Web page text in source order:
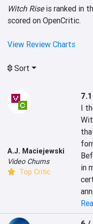
Witch Riseis ranked in
scored on OpenCritic.
View Review Charts
Sort
A.J. Maciejewski
Video Chums
Top Critic
I
in